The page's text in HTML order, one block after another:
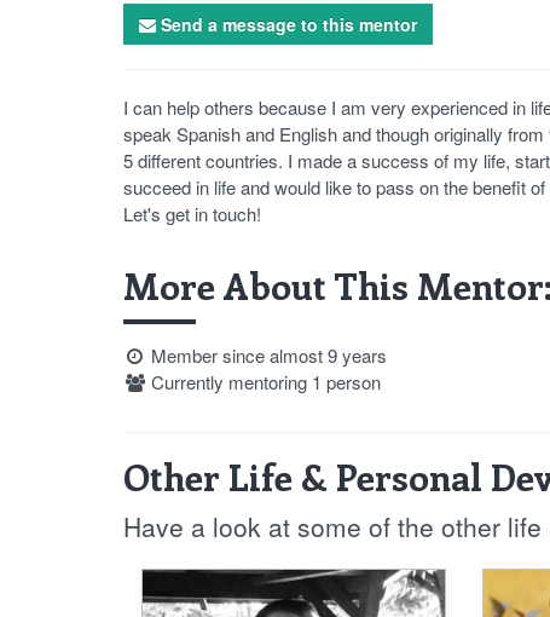
Send a message to this mentor
I can help others because I am very experienced in
speak Spanish and English and though originally
5 different countries. I made a success of my life,
succeed in life and would like to pass on the benefit
Let's get in touch!
More About This Mentor:
Member since almost 9 years
Currently mentoring 1 person
Other Life & Personal
Have a look at some of the other